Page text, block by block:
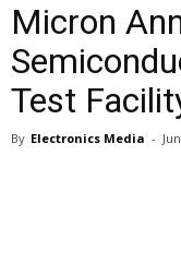
Micron
Test
By Electronics Media -